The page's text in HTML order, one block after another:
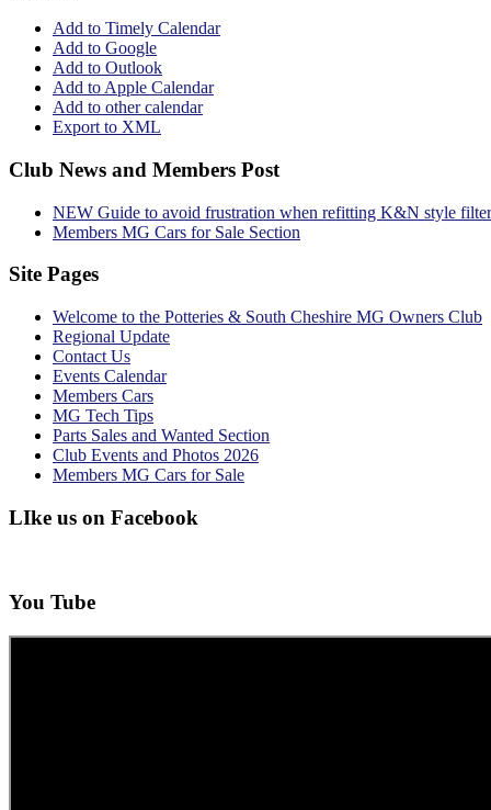
Add to Timely Calendar
Add to Google
Add to Outlook
Add to Apple Calendar
Add to other calendar
Export to XML
Club News and Members Post
NEW Guide to avoid frustration when refitting K&N style
Members MG Cars for Sale Section
Site Pages
Welcome to the Potteries & South Cheshire MG Owners Club
Regional Update
Contact Us
Events Calendar
Members Cars
MG Tech Tips
Parts Sales and Wanted Section
Club Events and Photos 2026
Members MG Cars for Sale
LIke us on Facebook
You Tube